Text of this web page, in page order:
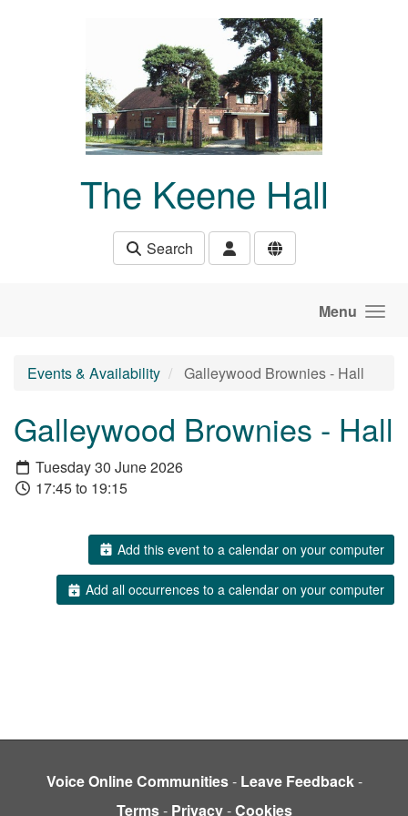
The Keene Hall
Search
Menu
Events & Availability Galleywood Brownies - Hall
Galleywood Brownies - Hall
Tuesday 30 June 2026
17:45 to 19:15
Add this event to a calendar on your computer
Add all occurrences to a calendar on your computer
Voice Online Communities- Leave Feedback-
Terms- Privacy-Cookies